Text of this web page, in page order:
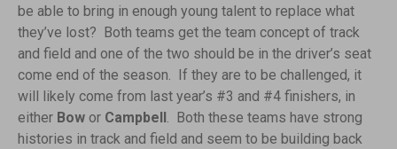
be able to bring in enough young talent to replace what
they’ve lost? Both teams get the team concept of track
and field and one of the two should be in the driver’s seat
come end of the season. If they are to be challenged, it
will likely come from last year’s #3 and #4 finishers, in
either Bow or Campbell . Both these teams have strong
histories in track and field and seem to be building back